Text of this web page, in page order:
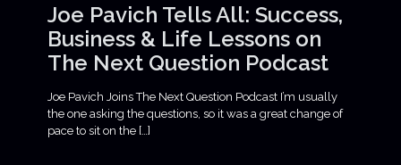
Joe Pavich Tells All: Success,
Business & Life Lessons on
The Next Question Podcast
Joe Pavich Joins The Next Question Podcast I’m usually
the one asking the questions, so it was a great change of
pace to sit on the […]